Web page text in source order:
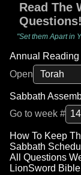
Read The
Questions!
"Set them Apart in
Annual
Open
Sabbath
Go to week #
How To Keep
Sabbath
All Questions
LionSword